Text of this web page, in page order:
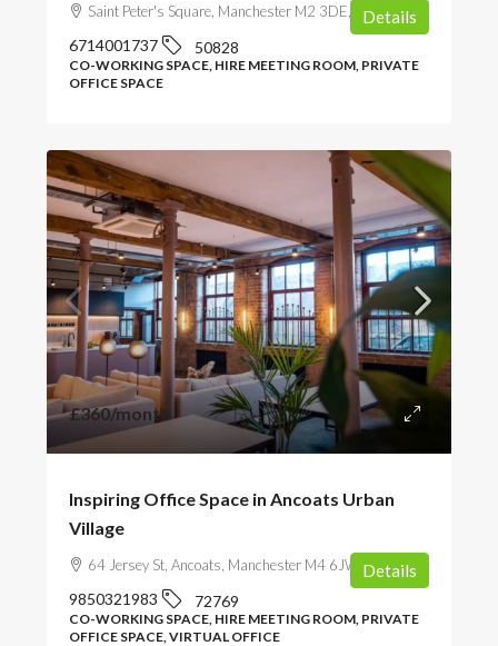
Saint Peter's Square, Manchester M2 3DE, UK
6714001737 50828
CO-WORKING SPACE, HIRE MEETING ROOM, PRIVATE
OFFICE SPACE
Details
£360/month
Inspiring Office Space in Ancoats Urban
Village
64 Jersey St, Ancoats, Manchester M4 6JW, UK
9850321983 72769
CO-WORKING SPACE, HIRE MEETING ROOM, PRIVATE
OFFICE SPACE, VIRTUAL OFFICE
Details